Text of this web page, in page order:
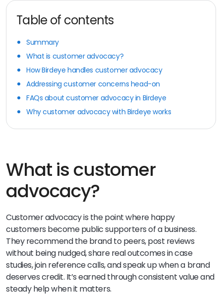
Table of contents
Summary
What is customer advocacy?
How Birdeye handles customer advocacy
Addressing customer concerns head-on
FAQs about customer advocacy in Birdeye
Why customer advocacy with Birdeye works
What is customer
advocacy?
Customer advocacy is the point where happy
customers become public supporters of a business.
They recommend the brand to peers, post reviews
without being nudged, share real outcomes in case
studies, join reference calls, and speak up when a brand
deserves credit. It’s earned through consistent value and
steady help when it matters.